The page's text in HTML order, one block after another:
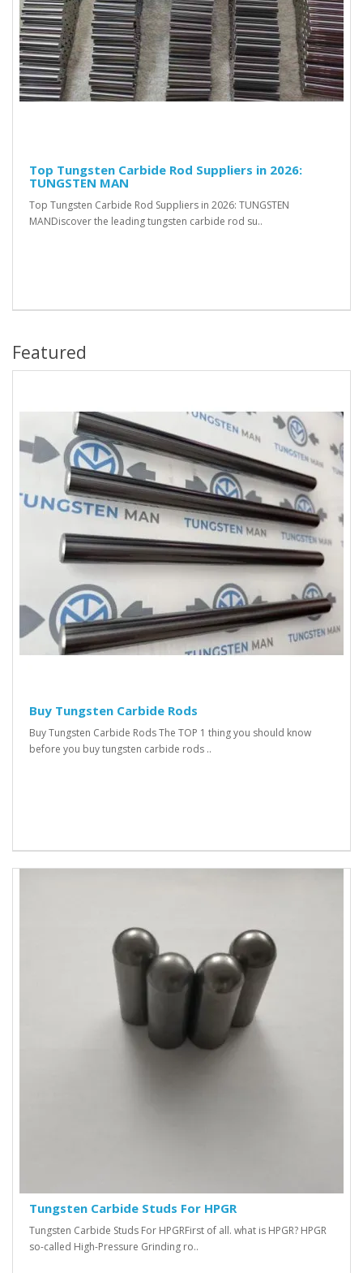
Top Tungsten Carbide Rod Suppliers in 2026:
TUNGSTEN MAN
Top Tungsten Carbide Rod Suppliers in 2026: TUNGSTEN
MANDiscover the leading tungsten carbide rod su..
Featured
Buy Tungsten Carbide Rods
Buy Tungsten Carbide Rods The TOP 1 thing you should know
before you buy tungsten carbide rods ..
Tungsten Carbide Studs For HPGR
Tungsten Carbide Studs For HPGR First of all. what is HPGR? HPGR
so-called High-Pressure Grinding ro..